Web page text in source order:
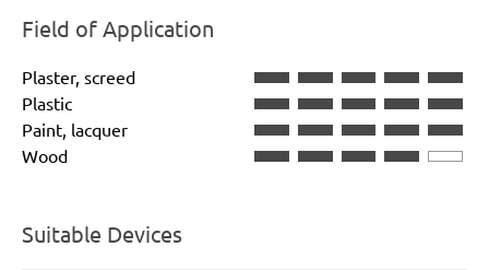
Field of Application
Plaster, screed
Plastic
Paint, lacquer
Wood
Suitable Devices